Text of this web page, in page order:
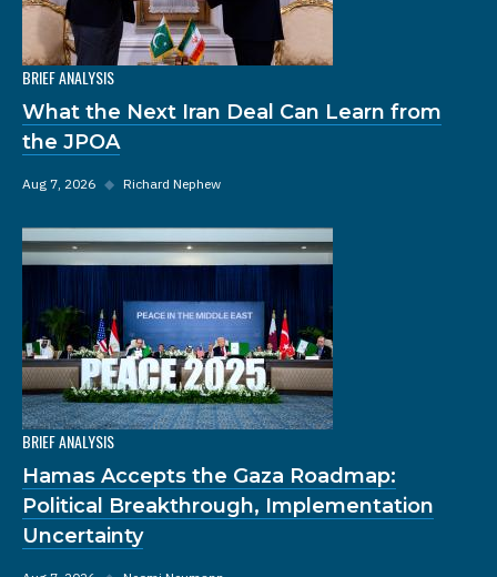
BRIEF ANALYSIS
What the Next Iran Deal Can Learn from
the JPOA
Aug 7, 2026 ◆ Richard Nephew
BRIEF ANALYSIS
Hamas Accepts the Gaza Roadmap:
Political Breakthrough, Implementation
Uncertainty